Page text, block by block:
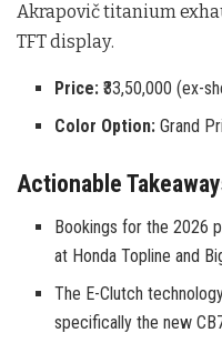
Akrapovič titanium
TFT display.
Price: ₹33,50,000 (ex-
Color Option: Grand
Actionable
Bookings for the 2026
at Honda Topline and
The E-Clutch
specifically the new